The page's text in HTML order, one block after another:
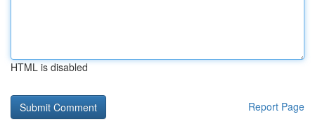
HTML is disabled
Report Page